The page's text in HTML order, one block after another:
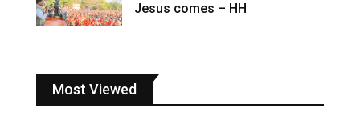
Jesus comes – HH
Most Viewed